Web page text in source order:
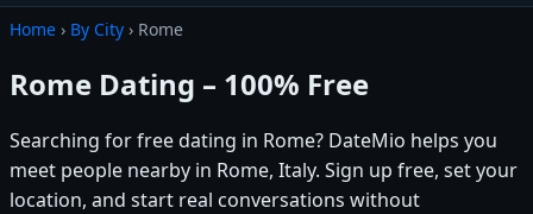
Home › By City › Rome
Rome Dating – 100% Free
Searching for free dating in Rome? DateMio helps you
meet people nearby in Rome, Italy. Sign up free, set your
location, and start real conversations without